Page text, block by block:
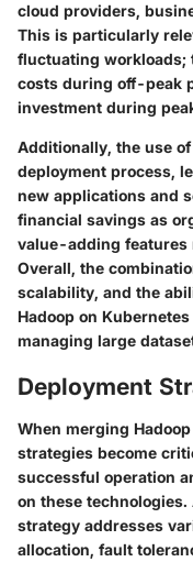
cloud providers,
This is particularly
fluctuating workloads;
costs during off-peak
investment during
Additionally, the use
deployment process,
new applications and
financial savings as
value-adding features
Overall, the
scalability, and the
Hadoop on
managing large
Deployment
When merging
strategies become
successful operation
on these
strategy addresses
allocation, fault